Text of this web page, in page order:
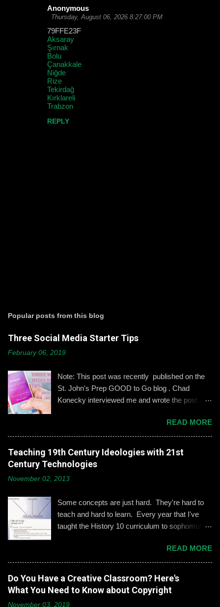
Anonymous
Thursday, August 06, 2026 8:27:00 PM
79FFE23F
Aksaray
Şırnak
Bolu
Çanakkale
Niğde
Rize
Tekirdağ
Kırklareli
Trabzon
REPLY
t
a
o
m
n
t
Popular posts from this blog
Three Social Media Starter Tips
February 06, 2019
Note: This post was recently published on the
St. John's Prep GOOD to Go blog . Chad
Konecky interviewed me and wrote the post
reinforcing common-sense social media
engagement is important, especially when it
comes to adolescents and teens. Kerry
Gallagher, St. John’s assistant principal for
teaching and learning, is leading the Prep’s
emphasis on developing best practices when
guidelines like ‘Think before you post,’ ‘be kind
and respectful’ and ‘be mindful of who you friend’
are key, but we need to foster—and the boys
online.” Interestingly, the challenges of building
an online identity can become even more
difficult if students and their parents choose not
to use social media, explains Gallagher.
Alternatively, when students do create an online
READ MORE
Teaching 19th Century Ideologies with 21st
Century Technologies
November 02, 2013
Some concepts are just hard. They're hard to
teach and hard to learn. Every year that I've
taught the History 10 curriculum to sophomores,
European political ideologies. Conservatism,
liberalism, and nationalism have never really
been pulled together into a lesson that excited
me or my students. We would work through it
and we'd both be OK, but never enthralled. This
READ MORE
Do You Have a Creative Classroom? Here's
What You Need to Know about Copyright
November 03, 2019